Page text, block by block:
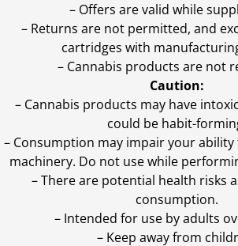
– Offers are valid while
– Returns are not permitted, and
cartridges with
– Cannabis products are not
Caution:
– Cannabis products may have
could be habit-
– Consumption may impair your
machinery. Do not use while
– There are potential health risks
consumption.
– Intended for use by adults
– Keep away from